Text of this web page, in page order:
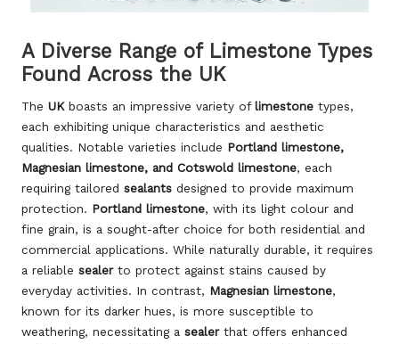
A Diverse Range of Limestone Types
Found Across the UK
The UKboasts an impressive variety oflimestone types,
each exhibiting unique characteristics and aesthetic
qualities. Notable varieties include Portland limestone,
Magnesian limestone, and Cotswold limestone, each
requiring tailored sealants designed to provide maximum
protection. Portland limestone, with its light colour and
fine grain, is a sought-after choice for both residential and
commercial applications. While naturally durable, it requires
a reliable sealerto protect against stains caused by
everyday activities. In contrast, Magnesian limestone,
known for its darker hues, is more susceptible to
weathering, necessitating a sealerthat offers enhanced